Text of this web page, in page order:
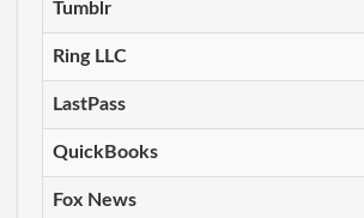
Tumblr
Ring LLC
LastPass
QuickBooks
Fox News